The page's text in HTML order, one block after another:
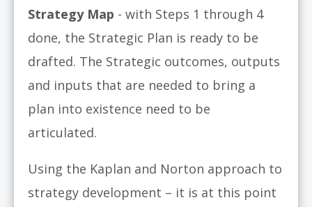
Strategy Map - with Steps 1 through 4
done, the Strategic Plan is ready to be
drafted. The Strategic outcomes, outputs
and inputs that are needed to bring a
plan into existence need to be
articulated.
Using the Kaplan and Norton approach to
strategy development – it is at this point